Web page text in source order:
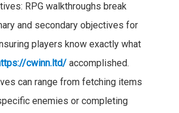
RPG walkthroughs break
and secondary objectives for
players know exactly what
cwinn.ltd/accomplished.
can range from fetching items
enemies or completing